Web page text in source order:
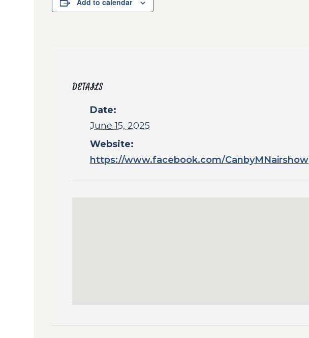
Add to calendar
DETAILS
Date:
June 15, 2025
Website:
https://www.facebook.com/CanbyMNairshow